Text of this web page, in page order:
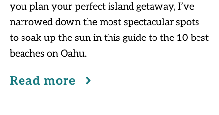
you plan your perfect island getaway, I’ve
narrowed down the most spectacular spots
to soak up the sun in this guide to the 10 best
beaches on Oahu.
Read more